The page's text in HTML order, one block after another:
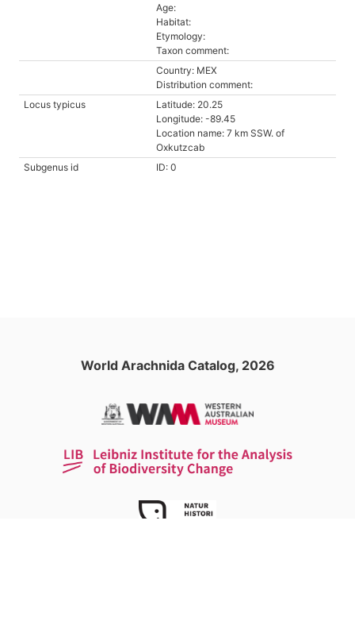
Age:
Habitat:
Etymology:
Taxon comment:
Country: MEX
Distribution comment:
Locus typicus
Latitude: 20.25
Longitude: -89.45
Location name: 7 km SSW. of
Oxkutzcab
Subgenus id
ID: 0
World Arachnida Catalog, 2026